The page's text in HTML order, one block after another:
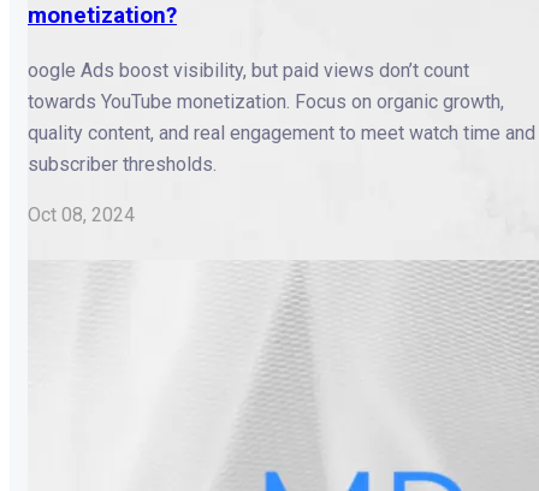
monetization?
oogle Ads boost visibility, but paid views don’t count
towards YouTube monetization. Focus on organic growth,
quality content, and real engagement to meet watch time and
subscriber thresholds.
Oct 08, 2024